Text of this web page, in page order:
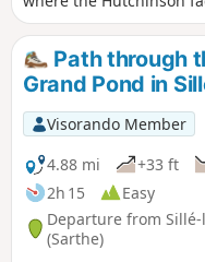
Path through
Grand Pond in
Visorando Member
4.88 mi
+33 ft
2h 15
Easy
Departure from
(Sarthe)